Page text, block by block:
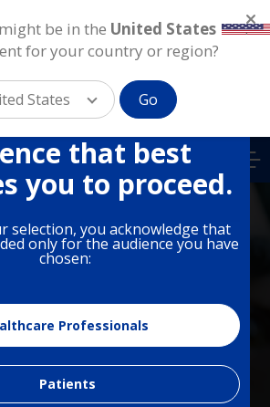
is intended for
audiences in the
select the
that best
you to proceed.
selection, you acknowledge that
only for the audience you have
chosen:
Professionals
Patients
be in the United States
.
for your country or region?
States Go